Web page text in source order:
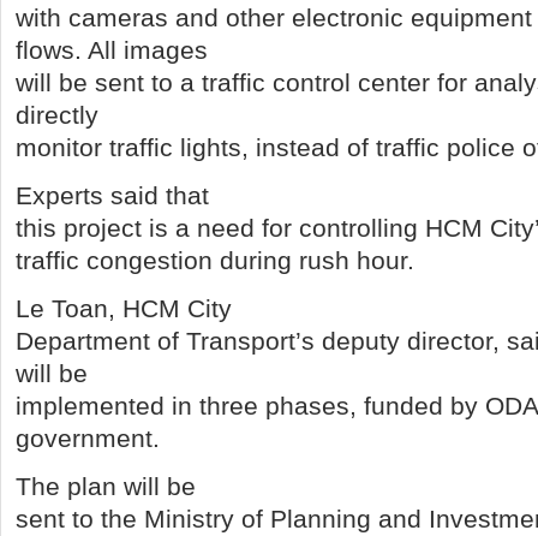
with cameras and other electronic
flows. All images
will be sent to a traffic control center for
directly
monitor traffic lights, instead of traffic police
Experts said that
this project is a need for controlling HCM
traffic congestion during rush hour.
Le Toan, HCM City
Department of Transport’s deputy director,
will be
implemented in three phases, funded by
government.
The plan will be
sent to the Ministry of Planning and